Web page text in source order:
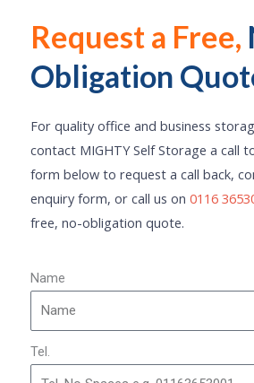
Click Here
Request a Free,
Obligation
For quality office and business
contact MIGHTY Self Storage a call
form below to request a call back,
enquiry form, or call us on 0116
free, no-obligation quote.
Name
Tel.